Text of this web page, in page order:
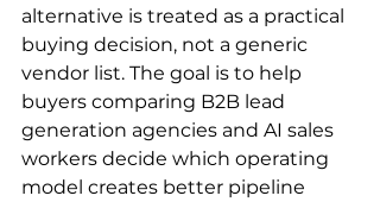
alternative is treated as a practical
buying decision, not a generic
vendor list. The goal is to help
buyers comparing B2B lead
generation agencies and AI sales
workers decide which operating
model creates better pipeline